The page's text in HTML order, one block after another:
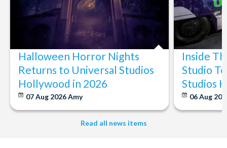
Halloween Horror Nights
Returns to Universal Studios
Hollywood in 2026
07 Aug 2026Amy
Inside
Studio
Studios
06 Aug
Read all news items